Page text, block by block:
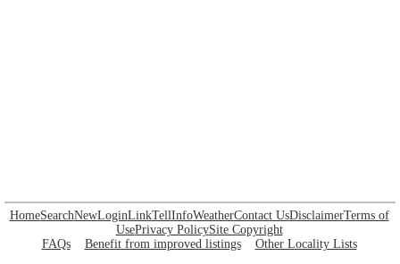
HomeSearchNewLoginLinkTellInfoWeatherContact UsDisclaimerTerms of
UsePrivacy PolicySite Copyright
FAQs
Benefit from improved listings Other Locality Lists